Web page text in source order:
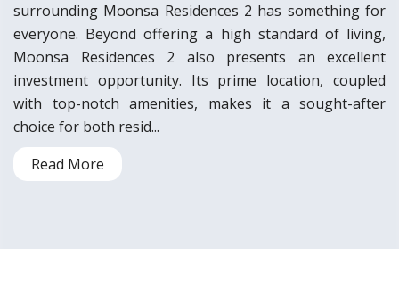
surrounding Moonsa Residences 2 has something for
everyone. Beyond offering a high standard of living,
Moonsa Residences 2 also presents an excellent
investment opportunity. Its prime location, coupled
with top-notch amenities, makes it a sought-after
choice for both resid...
Read More